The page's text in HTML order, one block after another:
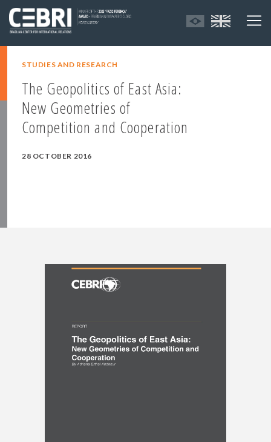
STUDIES AND RESEARCH
The Geopolitics of East Asia:
New Geometries of
Competition and Cooperation
28 OCTOBER 2016